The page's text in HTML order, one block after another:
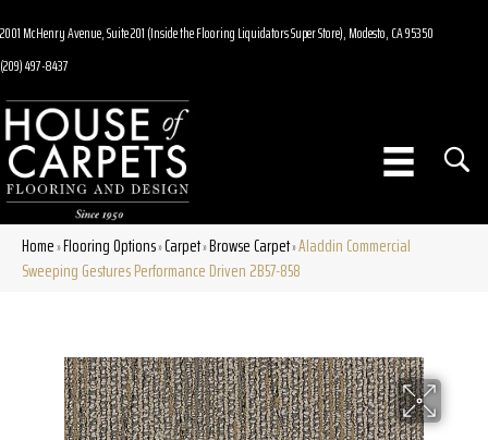
2001 McHenry Avenue, Suite 201 (Inside the Flooring Liquidators Super Store), Modesto, CA 95350
(209) 497-8437
Home»Flooring Options»Carpet»Browse Carpet»Aladdin Commercial
Sweeping Gestures Performance Driven 2B57-858